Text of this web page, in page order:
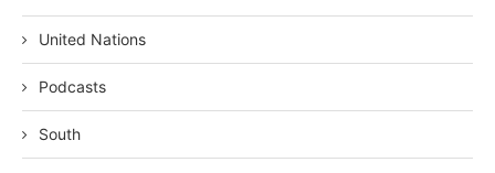
United Nations
Podcasts
South